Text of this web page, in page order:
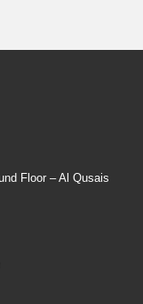
Floor – Al Qusais